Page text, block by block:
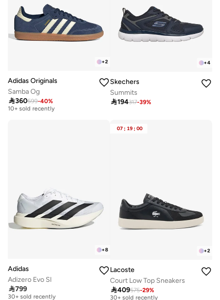
+2
Adidas Originals
Samba Og
360599-40%
Free delivery
10+ sold recently
+4
Skechers
Summits
194317-39%
+8
Adidas
Adizero Evo Sl
799
Free delivery
30+ sold recently
07 : 19 : 00
+2
Lacoste
Court Low Top Sneakers
409575-29%
Free delivery
30+ sold recently